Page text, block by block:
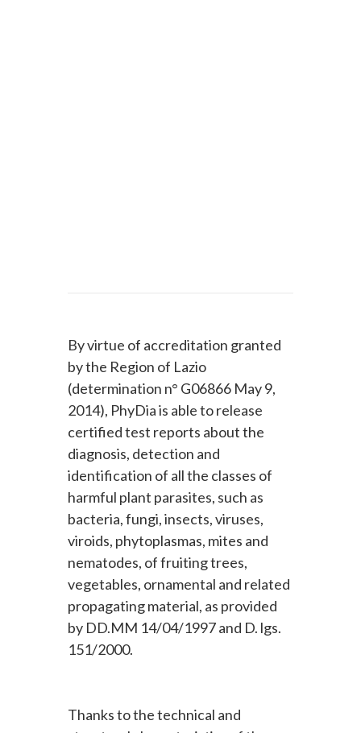
By virtue of accreditation granted
by the Region of Lazio
(determination n° G06866 May 9,
2014), PhyDia is able to release
certified test reports about the
diagnosis, detection and
identification of all the classes of
harmful plant parasites, such as
bacteria, fungi, insects, viruses,
viroids, phytoplasmas, mites and
nematodes, of fruiting trees,
vegetables, ornamental and related
propagating material, as provided
by DD.MM 14/04/1997 and D. lgs.
151/2000.
Thanks to the technical and